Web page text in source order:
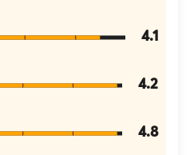
4.1
4.2
4.8